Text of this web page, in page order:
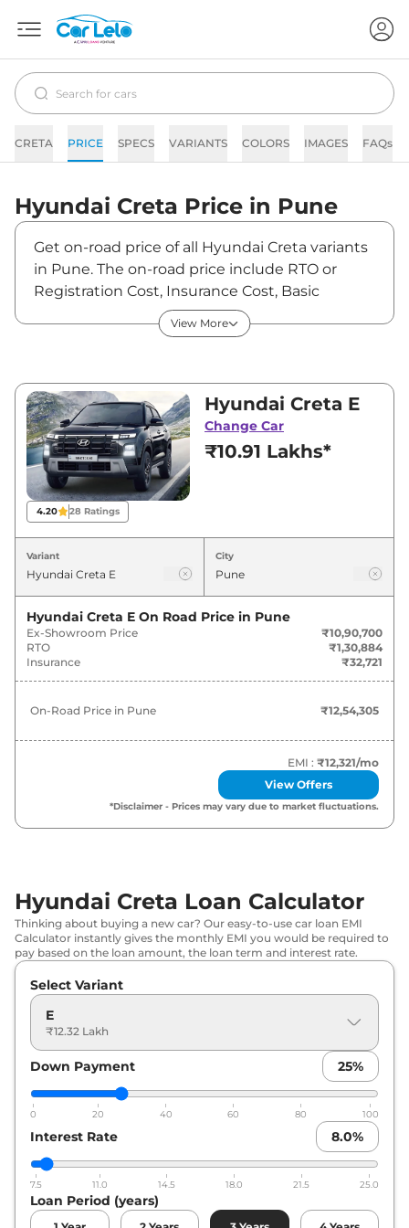
CRETA PRICE SPECS VARIANTS COLORS IMAGES FAQs
Hyundai Creta Price in Pune
Get on-road price of all Hyundai Creta variants
in Pune. The on-road price include RTO or
Registration Cost, Insurance Cost, Basic
Accessories Cost like fast tag and others.
Hyundai Creta on-road price in Pune starts
Creta is between ₹10,90,700 and ₹20,11,300.
Visit your nearest Hyundai Creta showroom in
Pune for best deals and offers. Also, find latest
news and updates on Creta.
Creta On road Price in Pune -
August 2026
Hyundai Creta E
Hyundai 13.88 Lakh*
Hyundai Creta EX (O) ₹15.11 Lakh*
₹15.57 Lakh*
Hyundai Creta S (O) ₹16.34 Lakh*
Hyundai Creta S (O) KNIGHT ₹16.55 Lakh*
Hyundai Creta
Hyundai Creta 17.24 Lakh*
Hyundai Creta 17.30 Lakh*
Hyundai Creta SX DT ₹17.47 Lakh*
17.55 Lakh*
Hyundai Creta S (O) IVT ₹18.01 Lakh*
View More
4.20 28 Ratings
Hyundai Creta E
Change Car
₹10.91 Lakhs*
Variant City
Hyundai Creta E On Road Price in Pune
Ex-Showroom Price
₹10,90,700
RTO
₹1,30,884
Insurance
₹32,721
On-Road Price in Pune ₹12,54,305
EMI : ₹12,321/mo
View Offers
*Disclaimer - Prices may vary due to market fluctuations.
Hyundai Creta Loan Calculator
Thinking about buying a new car? Our easy-to-use car loan EMI
Calculator instantly gives the monthly EMI you would be required to
pay based on the loan amount, the loan term and interest rate.
Select Variant
E
₹12.32 Lakh
Down Payment 25%
0 20 40 60 80 100
Interest Rate 8.0%
7.5 11.0 14.5 18.0 21.5 25.0
Loan Period (years)